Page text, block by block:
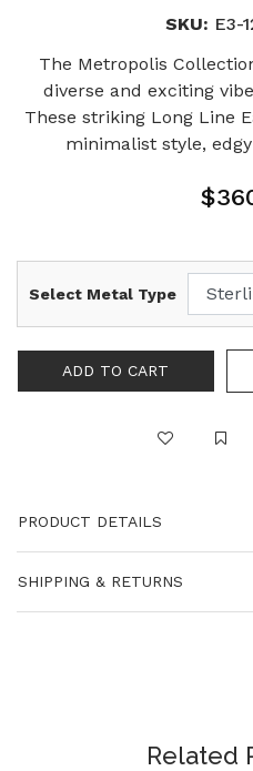
SKU: E3-
The Metropolis
diverse and exciting
These striking Long Line
minimalist style,
Select Metal Type
PRODUCT DETAILS
SHIPPING & RETURNS
Related